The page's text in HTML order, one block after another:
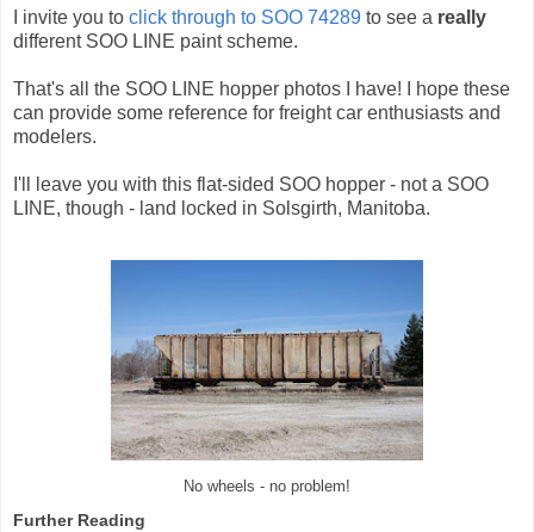
I invite you to click through to SOO 74289 to see a really
different SOO LINE paint scheme.
That's all the SOO LINE hopper photos I have! I hope these
can provide some reference for freight car enthusiasts and
modelers.
I'll leave you with this flat-sided SOO hopper - not a SOO
LINE, though - land locked in Solsgirth, Manitoba.
No wheels - no problem!
Further Reading